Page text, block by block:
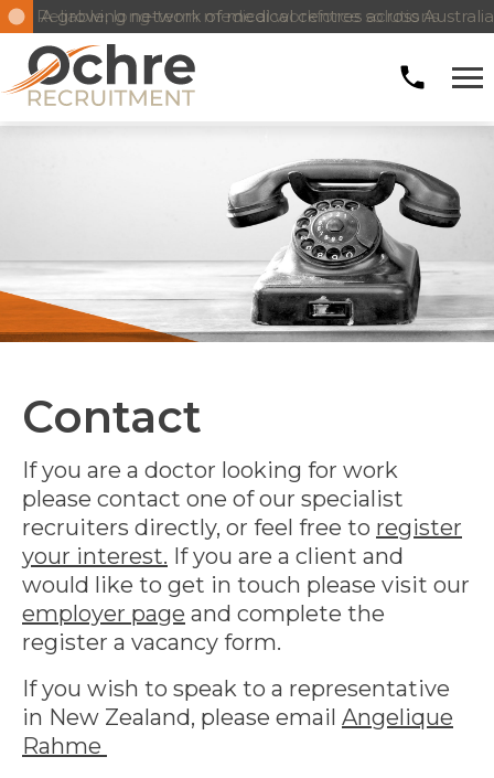
A growing network of medical centres across Australia
Reliable, long-term medical workforce solutions
Contact
If you are a doctor looking for work
please contact one of our specialist
recruiters directly, or feel free to register
your interest. If you are a client and
would like to get in touch please visit our
employer page and complete the
register a vacancy form.
If you wish to speak to a representative
in New Zealand, please email Angelique
Rahme